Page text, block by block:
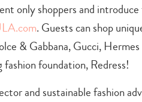
only shoppers and
. Guests can shop
& Gabbana, Gucci,
foundation, Redress!
and sustainable fashion